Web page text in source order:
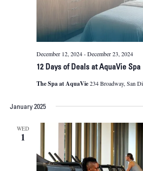
12 Days of Deals at AquaVie Spa
December 12, 2024-December 23, 2024
The Spa at AquaVie234 Broadway, San
January 2025
WED
1